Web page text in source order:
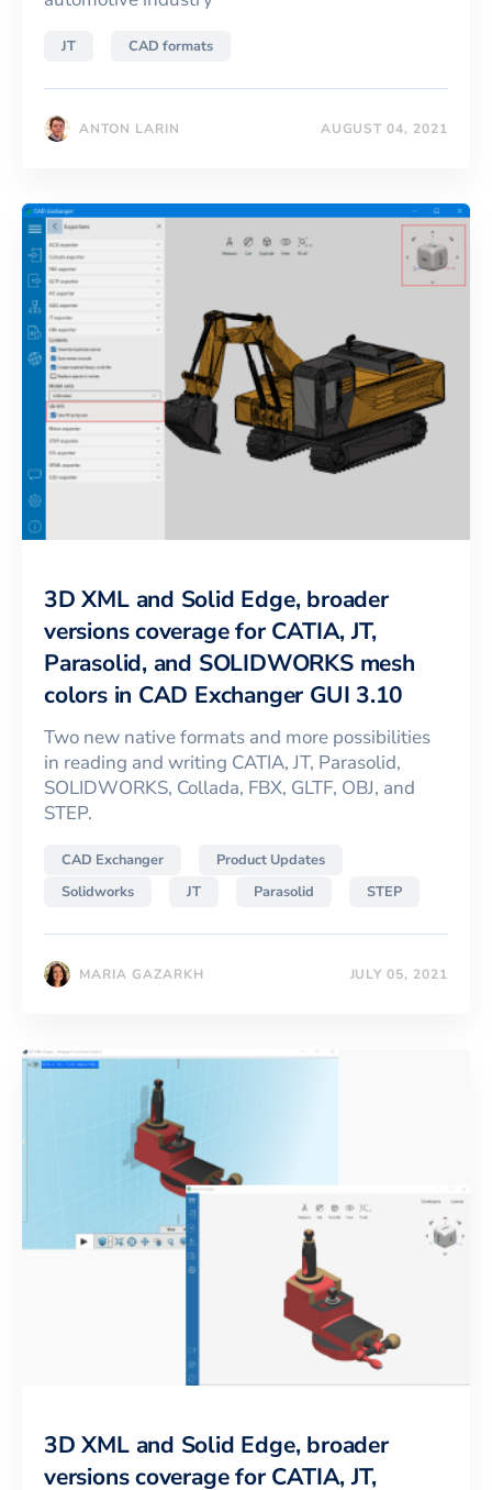
JT CAD formats
ANTON LARIN AUGUST 04, 2021
3D XML and Solid Edge, broader
versions coverage for CATIA, JT,
Parasolid, and SOLIDWORKS mesh
colors in CAD Exchanger GUI 3.10
Two new native formats and more possibilities
in reading and writing CATIA, JT, Parasolid,
SOLIDWORKS, Collada, FBX, GLTF, OBJ, and
STEP.
CAD Exchanger
Product Updates
Solidworks
JT Parasolid STEP
MARIA GAZARKH JULY 05, 2021
3D XML and Solid Edge, broader
versions coverage for CATIA, JT,